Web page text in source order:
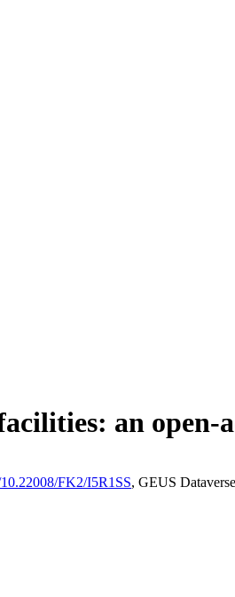
an open-
FK2/I5R1SS, GEUS